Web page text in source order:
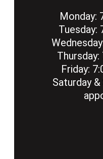
Monday:
Tuesday:
Thursday:
Friday:
Saturday &